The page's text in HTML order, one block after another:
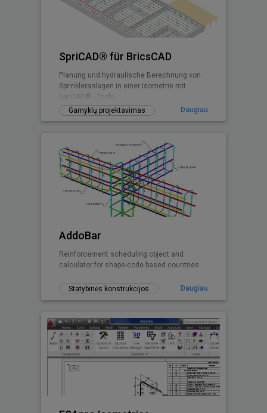
SpriCAD® für BricsCAD
Planung und hydraulische Berechnung von
Sprinkleranlagen in einer Isometrie mit
SpriCAD® - Tools.
Gamyklų projektavimas
Daugiau
AddoBar
Reinforcement scheduling object and
calculator for shape-code based countries
Statybinės konstrukcijos Daugiau